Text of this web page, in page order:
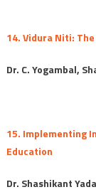
14. Vidura Niti:
Dr. C. Yogambal,
15. Implementing
Education
Dr. Shashikant